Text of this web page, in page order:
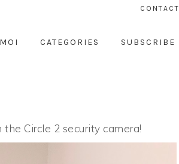
CONTACT
CATEGORIES SUBSCRIBE
Circle 2 security camera!